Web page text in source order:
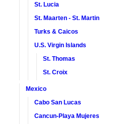
St. Lucia
St. Maarten - St. Martin
Turks & Caicos
U.S. Virgin Islands
St. Thomas
St. Croix
Mexico
Cabo San Lucas
Cancun-Playa Mujeres